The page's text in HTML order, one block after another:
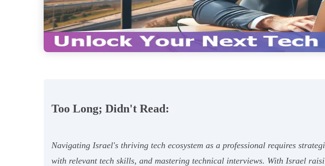
Too Long; Didn't Read:
Navigating Israel's thriving tech ecosystem as a professional requires
with relevant tech skills, and mastering technical interviews. With Israel